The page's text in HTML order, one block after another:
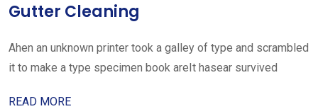
Gutter Cleaning
Ahen an unknown printer took a galley of type and scrambled
it to make a type specimen book areIt hasear survived
READ MORE